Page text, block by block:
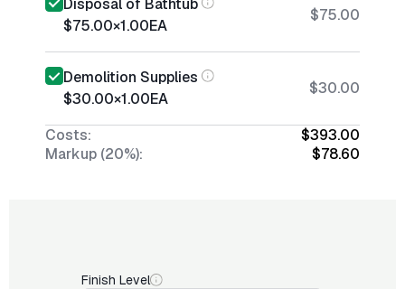
Disposal of Bathtub
$75.00×1.00EA
$75.00
Demolition Supplies
$30.00×1.00EA
$30.00
Costs:
$393.00
Markup (20%):
$78.60
Finish Level